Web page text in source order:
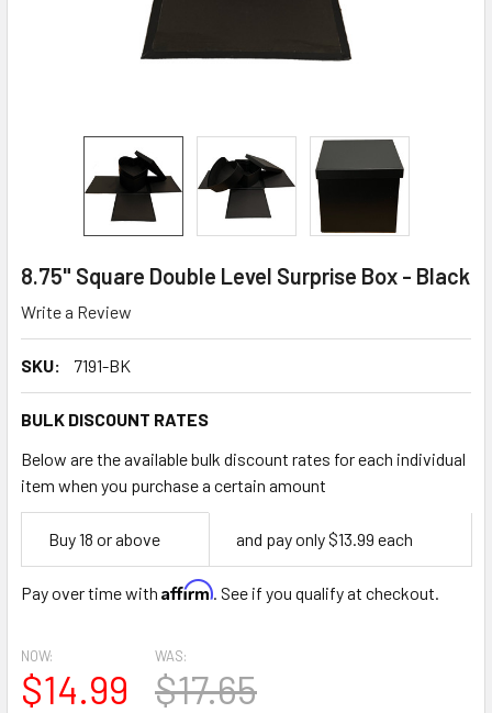
8.75" Square Double Level Surprise Box - Black
Write a Review
SKU: 7191-BK
BULK DISCOUNT RATES
Below are the available bulk discount rates for each individual
item when you purchase a certain amount
Empty
Space
Buy 18 or above and pay only $13.99 each
Pay over time with Affirm. See if you qualify at checkout.
NOW:
$14.99
WAS:
$17.65